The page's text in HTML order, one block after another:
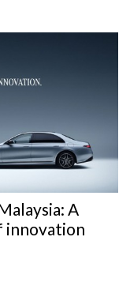
A
innovation